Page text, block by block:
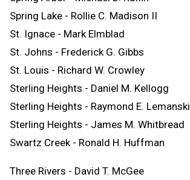
Spring Lake - Rollie C. Madison II
St. Ignace - Mark Elmblad
St. Johns - Frederick G. Gibbs
St. Louis - Richard W. Crowley
Sterling Heights - Daniel M. Kellogg
Sterling Heights - Raymond E. Lemanski
Sterling Heights - James M. Whitbread
Swartz Creek - Ronald H. Huffman
Three Rivers - David T. McGee